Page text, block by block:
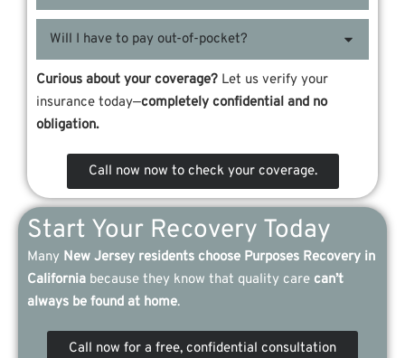
Will I have to pay out-of-pocket?
Curious about your coverage? Let us verify your
insurance today—completely confidential and no
obligation.
Call now now to check your coverage.
Start Your Recovery Today
Many New Jersey residents choose Purposes Recovery in
California because they know that quality care can’t
always be found at home.
Call now for a free, confidential consultation